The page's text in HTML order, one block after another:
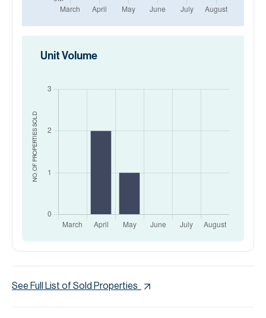
NO. OF PROPERTIES
SOLD
Unit Volume
See Full List of Sold Properties